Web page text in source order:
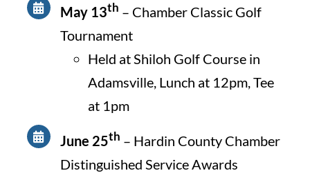
May 13th – Chamber Classic Golf
Tournament
Held at Shiloh Golf Course in
Adamsville, Lunch at 12pm, Tee
at 1pm
June 25th – Hardin County Chamber
Distinguished Service Awards